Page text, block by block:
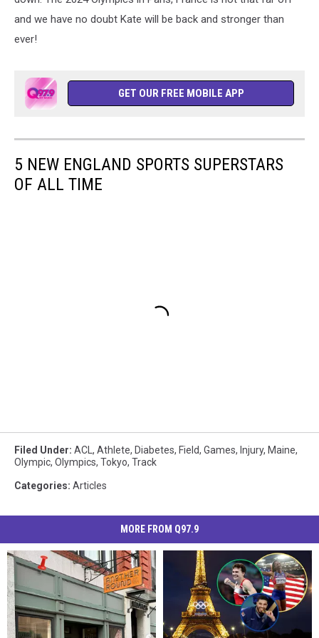
and we have no doubt Kate will be back and stronger than
ever!
GET OUR FREE MOBILE APP
5 NEW ENGLAND SPORTS SUPERSTARS
OF ALL TIME
Filed Under: ACL , Athlete, Diabetes, Field, Games, Injury, Maine,
Olympic, Olympics, Tokyo, Track
Categories: Articles
MORE FROM Q97.9